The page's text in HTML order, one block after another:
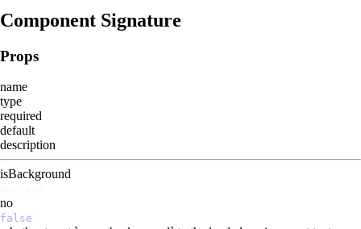
Component Signature
Props
name
type
required
default
description
isBackground
no
false